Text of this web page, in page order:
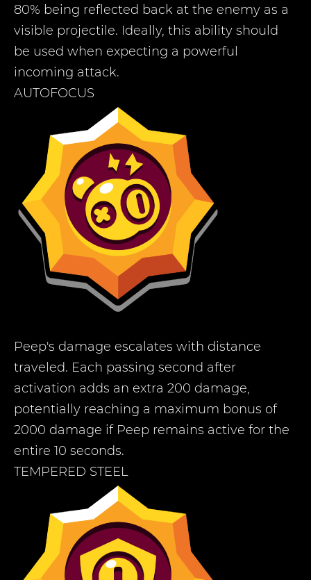
80% being reflected back at the enemy as a
visible projectile. Ideally, this ability should
be used when expecting a powerful
incoming attack.
AUTOFOCUS
Peep's damage escalates with distance
traveled. Each passing second after
activation adds an extra 200 damage,
potentially reaching a maximum bonus of
2000 damage if Peep remains active for the
entire 10 seconds.
TEMPERED STEEL